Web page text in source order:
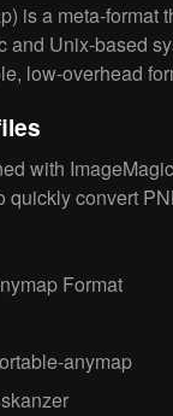
is a meta-format
and Unix-based
low-overhead
with
convert
Format
anymap